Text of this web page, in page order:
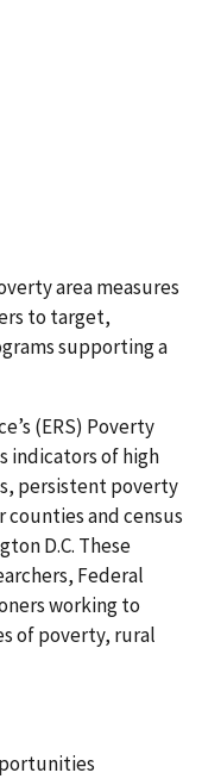
area measures
to target,
supporting a
(ERS) Poverty
indicators of high
persistent poverty
counties and census
D.C. These
Federal
working to
of poverty, rural